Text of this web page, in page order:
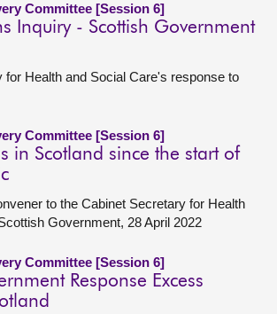
Committee [Session 6]
Inquiry - Scottish Government
for Health and Social Care's response to
Committee [Session 6]
in Scotland since the start of
to the Cabinet Secretary for Health
Government, 28 April 2022
Committee [Session 6]
Response Excess